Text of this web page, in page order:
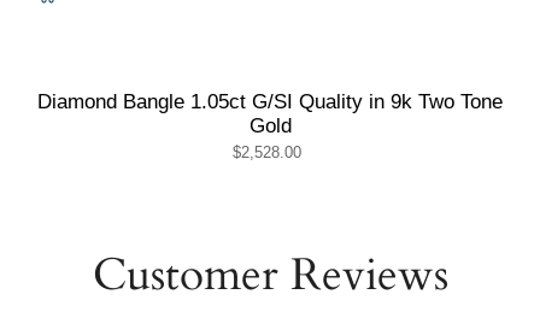
Diamond Bangle 1.05ct G/SI Quality in 9k Two Tone
Gold
$2,528.00
Customer Reviews